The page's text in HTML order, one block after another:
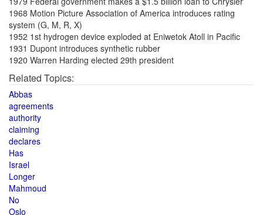
1968 Motion Picture Association of America introduces rating
system (G, M, R, X)
1952 1st hydrogen device exploded at Eniwetok Atoll in Pacific
1931 Dupont introduces synthetic rubber
1920 Warren Harding elected 29th president
Related Topics:
Abbas
agreements
authority
claiming
declares
Has
Israel
Longer
Mahmoud
No
Oslo